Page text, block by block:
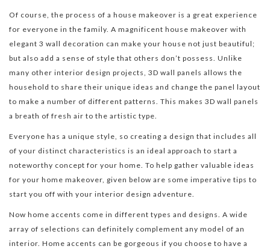
Of course, the process of a house makeover is a great experience
for everyone in the family. A magnificent house makeover with
elegant 3 wall decoration can make your house not just beautiful;
but also add a sense of style that others don’t possess. Unlike
many other interior design projects, 3D wall panels allows the
household to share their unique ideas and change the panel layout
to make a number of different patterns. This makes 3D wall panels
a breath of fresh air to the artistic type.
Everyone has a unique style, so creating a design that includes all
of your distinct characteristics is an ideal approach to start a
noteworthy concept for your home. To help gather valuable ideas
for your home makeover, given below are some imperative tips to
start you off with your interior design adventure.
Now home accents come in different types and designs. A wide
array of selections can definitely complement any model of an
interior. Home accents can be gorgeous if you choose to have a